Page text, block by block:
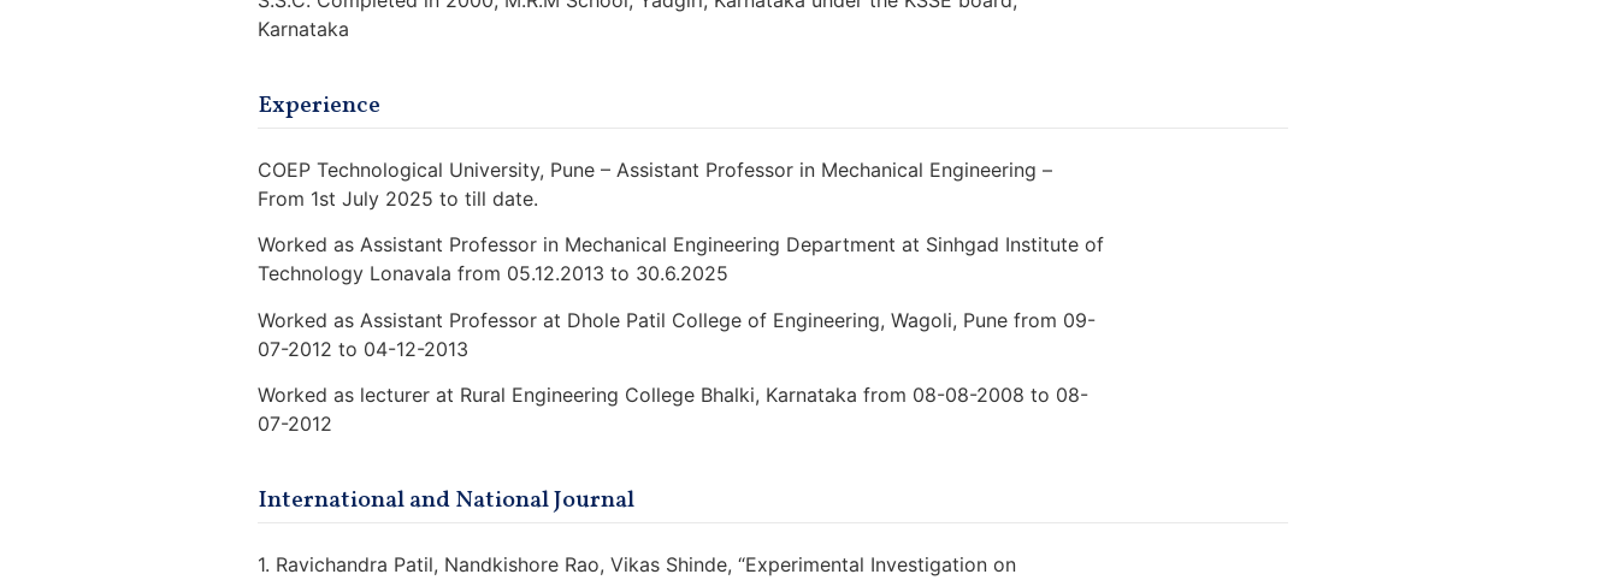
Karnataka
Experience
COEP Technological University, Pune – Assistant Professor in Mechanical Engineering –
From 1st July 2025 to till date.
Worked as Assistant Professor in Mechanical Engineering Department at Sinhgad Institute of
Technology Lonavala from 05.12.2013 to 30.6.2025
Worked as Assistant Professor at Dhole Patil College of Engineering, Wagoli, Pune from 09-
07-2012 to 04-12-2013
Worked as lecturer at Rural Engineering College Bhalki, Karnataka from 08-08-2008 to 08-
07-2012
International and National Journal
1. Ravichandra Patil, Nandkishore Rao, Vikas Shinde, “Experimental Investigation on